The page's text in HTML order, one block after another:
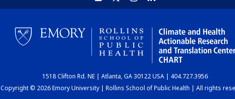
1518 Clifton Rd. NE | Atlanta, GA 30122 USA | 404.727.3956
Copyright © 2026 Emory University | Rollins School of Public Health | All rights